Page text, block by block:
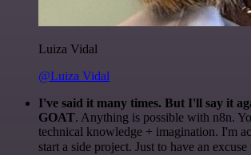
Luiza Vidal
@Luiza Vidal
I've said it many times. But I'll say it
GOAT. Anything is possible with n8n.
technical knowledge + imagination. I'm
start a side project. Just to have an